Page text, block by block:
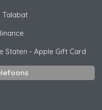
Talabat
Staten - Apple Gift Card